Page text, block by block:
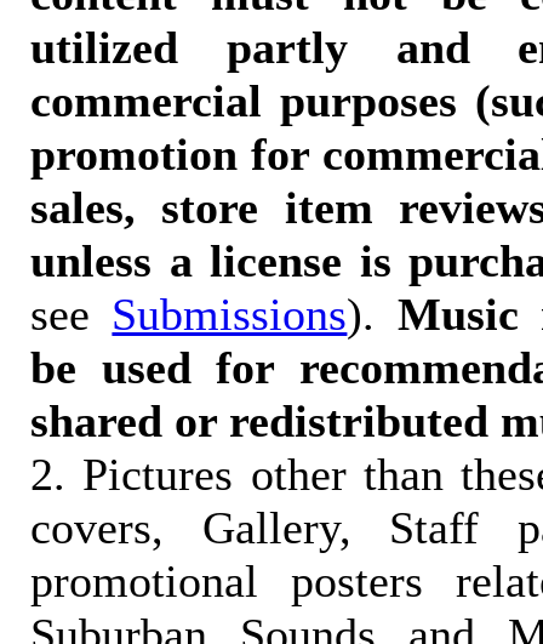
utilized partly and
commercial purposes
promotion for
sales, store item
unless a license is
see Submissions). Music
be used for
shared or redistributed
2. Pictures other than
covers, Gallery, Staff
promotional posters